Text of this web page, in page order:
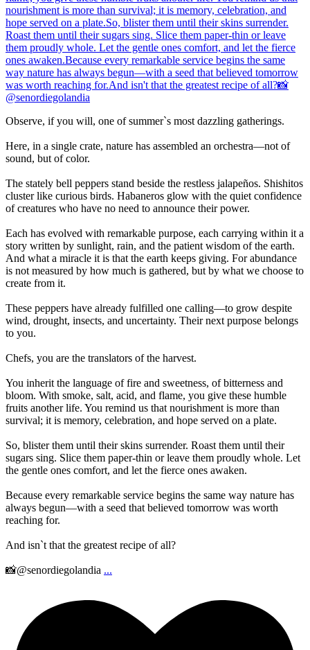
Observe, if you will, one of summer`s most dazzling gatherings.
Here, in a single crate, nature has assembled an orchestra—not of
sound, but of color.
The stately bell peppers stand beside the restless jalapeños. Shishitos
cluster like curious birds. Habaneros glow with the quiet confidence
of creatures who have no need to announce their power.
Each has evolved with remarkable purpose, each carrying within it a
story written by sunlight, rain, and the patient wisdom of the earth.
And what a miracle it is that the earth keeps giving. For abundance
is not measured by how much is gathered, but by what we choose to
create from it.
These peppers have already fulfilled one calling—to grow despite
wind, drought, insects, and uncertainty. Their next purpose belongs
to you.
Chefs, you are the translators of the harvest.
You inherit the language of fire and sweetness, of bitterness and
bloom. With smoke, salt, acid, and flame, you give these humble
fruits another life. You remind us that nourishment is more than
survival; it is memory, celebration, and hope served on a plate.
So, blister them until their skins surrender. Roast them until their
sugars sing. Slice them paper-thin or leave them proudly whole. Let
the gentle ones comfort, and let the fierce ones awaken.
Because every remarkable service begins the same way nature has
always begun—with a seed that believed tomorrow was worth
reaching for.
And isn`t that the greatest recipe of all?
📸@senordiegolandia ...